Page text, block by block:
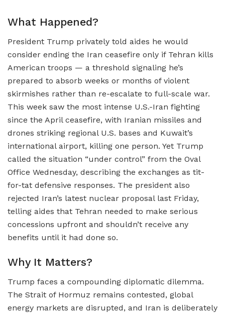
What Happened?
President Trump privately told aides he would
consider ending the Iran ceasefire only if Tehran kills
American troops — a threshold signaling he’s
prepared to absorb weeks or months of violent
skirmishes rather than re-escalate to full-scale war.
This week saw the most intense U.S.-Iran fighting
since the April ceasefire, with Iranian missiles and
drones striking regional U.S. bases and Kuwait’s
international airport, killing one person. Yet Trump
called the situation “under control” from the Oval
Office Wednesday, describing the exchanges as tit-
for-tat defensive responses. The president also
rejected Iran’s latest nuclear proposal last Friday,
telling aides that Tehran needed to make serious
concessions upfront and shouldn’t receive any
benefits until it had done so.
Why It Matters?
Trump faces a compounding diplomatic dilemma.
The Strait of Hormuz remains contested, global
energy markets are disrupted, and Iran is deliberately